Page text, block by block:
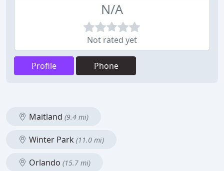
N/A
Not rated yet
Profile Phone
Maitland (9.4 mi)
Winter Park (11.0 mi)
Orlando (15.7 mi)